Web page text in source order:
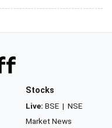
Stocks
Live: BSE | NSE
Market News